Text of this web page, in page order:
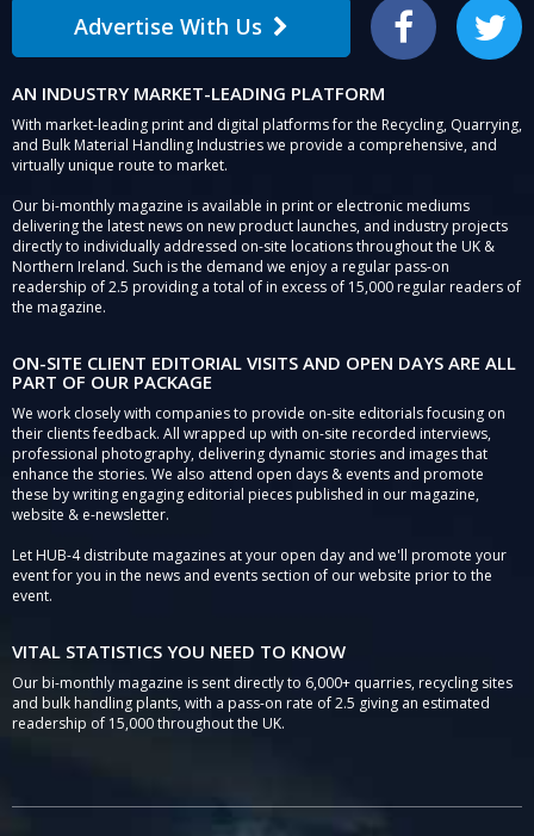
Advertise With Us Facebook Twitter
AN INDUSTRY MARKET-LEADING PLATFORM
With market-leading print and digital platforms for the Recycling, Quarrying,
and Bulk Material Handling Industries we provide a comprehensive, and
virtually unique route to market.
Our bi-monthly magazine is available in print or electronic mediums
delivering the latest news on new product launches, and industry projects
directly to individually addressed on-site locations throughout the UK &
Northern Ireland. Such is the demand we enjoy a regular pass-on
readership of 2.5 providing a total of in excess of 15,000 regular readers of
the magazine.
ON-SITE CLIENT EDITORIAL VISITS AND OPEN DAYS ARE ALL
PART OF OUR PACKAGE
We work closely with companies to provide on-site editorials focusing on
their clients feedback. All wrapped up with on-site recorded interviews,
professional photography, delivering dynamic stories and images that
enhance the stories. We also attend open days & events and promote
these by writing engaging editorial pieces published in our magazine,
website & e-newsletter.
Let HUB-4 distribute magazines at your open day and we'll promote your
event for you in the news and events section of our website prior to the
event.
VITAL STATISTICS YOU NEED TO KNOW
Our bi-monthly magazine is sent directly to 6,000+ quarries, recycling sites
and bulk handling plants, with a pass-on rate of 2.5 giving an estimated
readership of 15,000 throughout the UK.